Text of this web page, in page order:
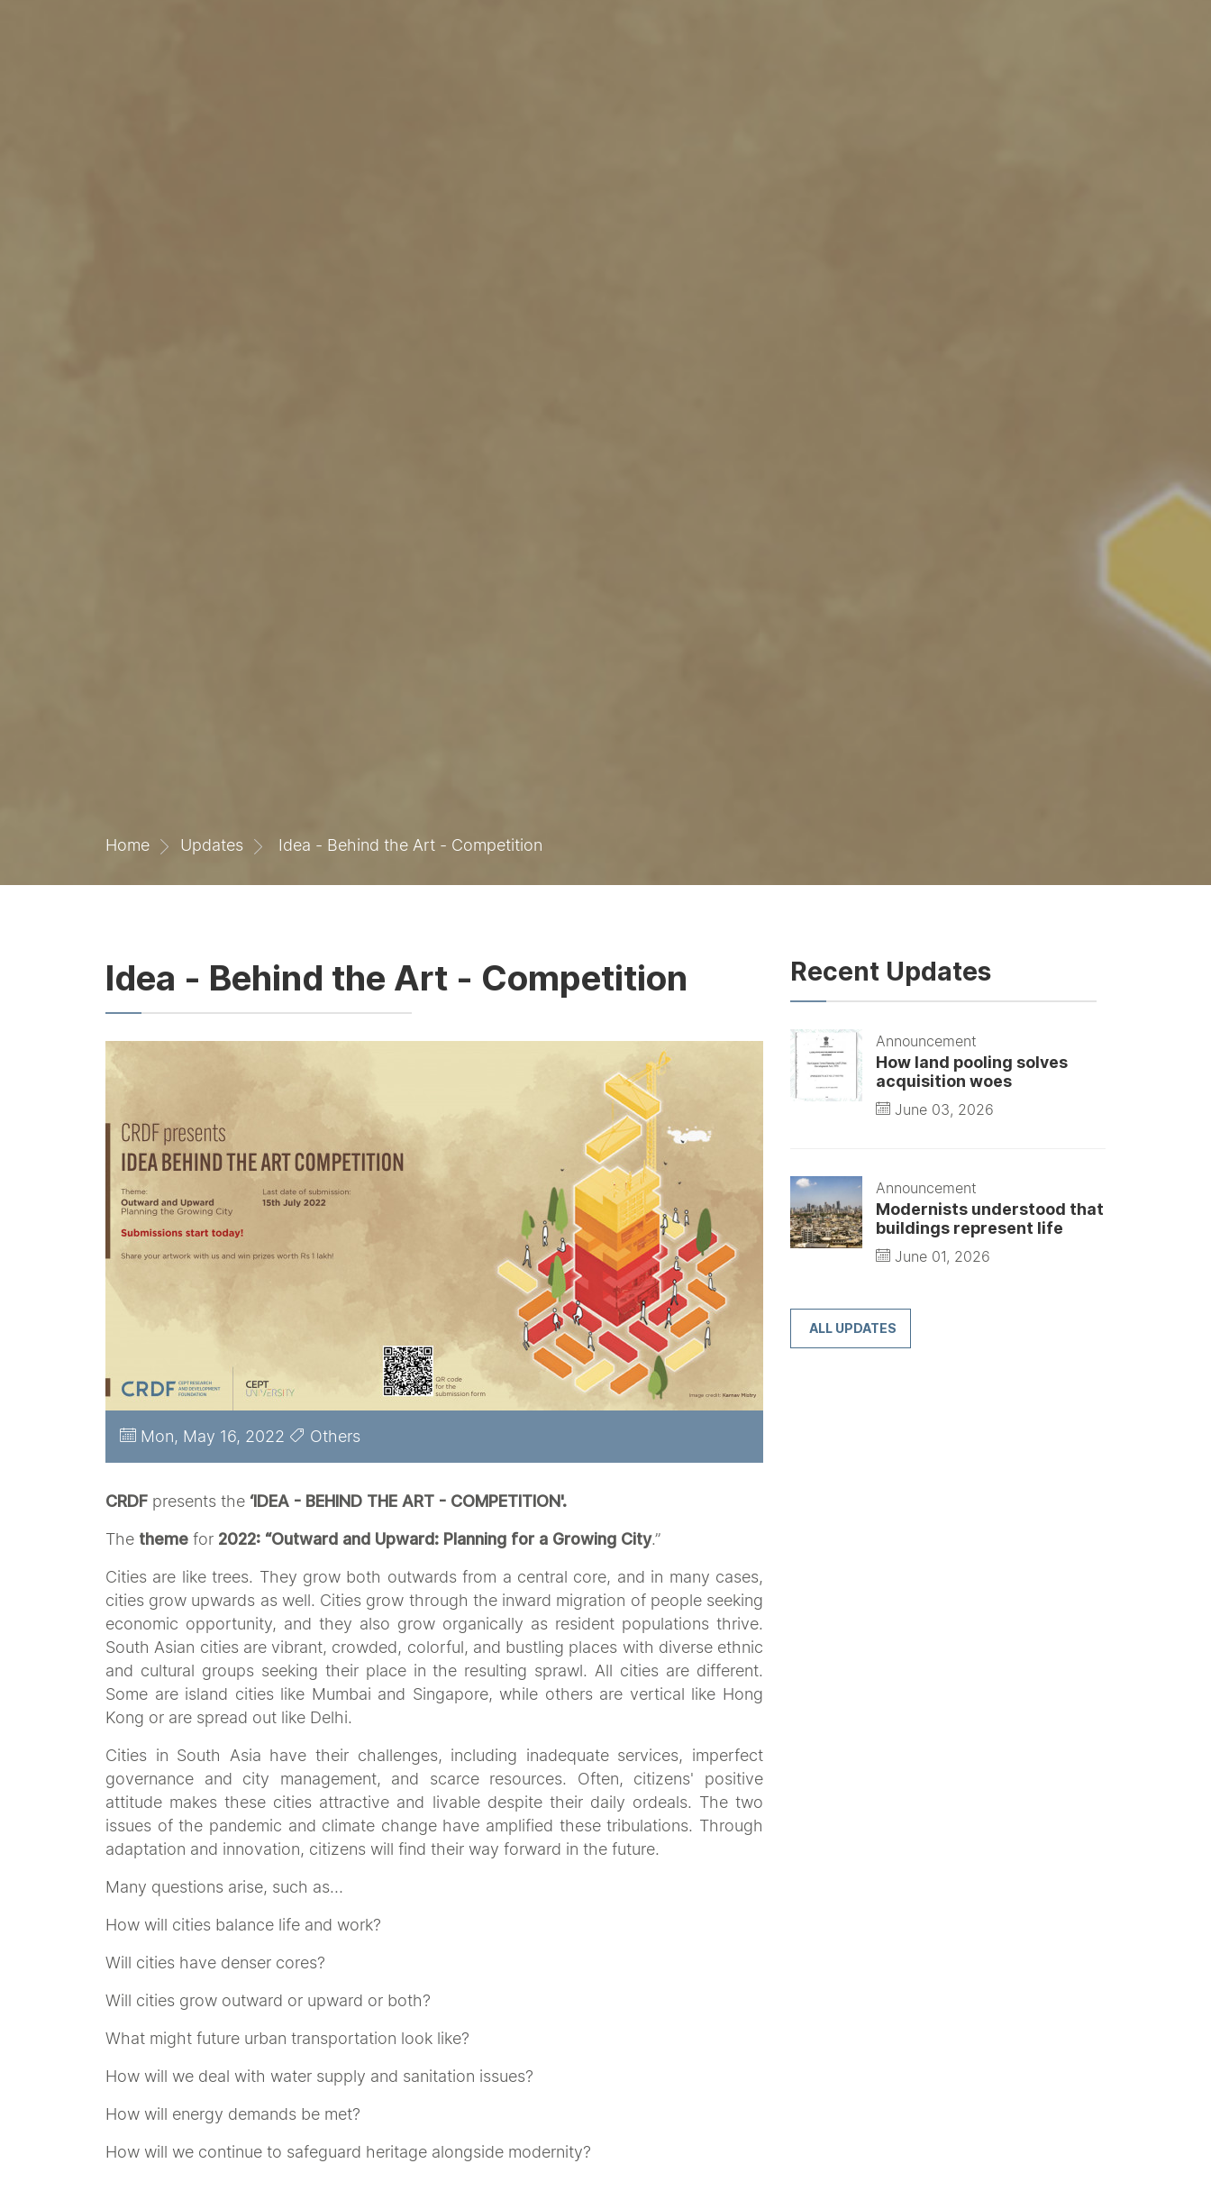
Home Updates Idea - Behind the Art - Competition
Idea - Behind the Art - Competition
Mon, May 16, 2022 Others
CRDF presents the ‘IDEA - BEHIND THE ART - COMPETITION'.
The theme for 2022: “Outward and Upward: Planning for a Growing City.”
Cities are like trees. They grow both outwards from a central core, and in many cases,
cities grow upwards as well. Cities grow through the inward migration of people seeking
economic opportunity, and they also grow organically as resident populations thrive.
South Asian cities are vibrant, crowded, colorful, and bustling places with diverse ethnic
and cultural groups seeking their place in the resulting sprawl. All cities are different.
Some are island cities like Mumbai and Singapore, while others are vertical like Hong
Kong or are spread out like Delhi.
Cities in South Asia have their challenges, including inadequate services, imperfect
governance and city management, and scarce resources. Often, citizens' positive
attitude makes these cities attractive and livable despite their daily ordeals. The two
issues of the pandemic and climate change have amplified these tribulations. Through
adaptation and innovation, citizens will find their way forward in the future.
Many questions arise, such as…
How will cities balance life and work?
Will cities have denser cores?
Will cities grow outward or upward or both?
What might future urban transportation look like?
How will we deal with water supply and sanitation issues?
How will energy demands be met?
How will we continue to safeguard heritage alongside modernity?
Recent Updates
Announcement
How land pooling solves
acquisition woes
June 03, 2026
Announcement
Modernists understood that
buildings represent life
June 01, 2026
ALL UPDATES